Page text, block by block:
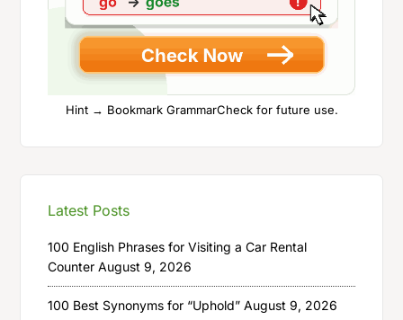
Hint → Bookmark GrammarCheck for future use.
Latest Posts
100 English Phrases for Visiting a Car Rental
Counter August 9, 2026
100 Best Synonyms for “Uphold” August 9, 2026